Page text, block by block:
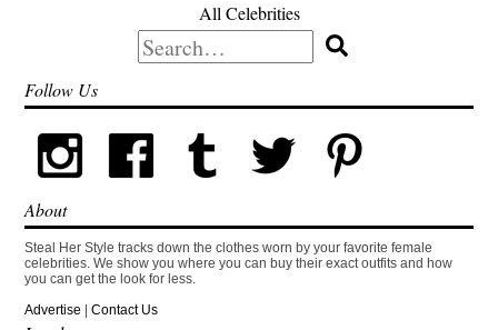
All Celebrities
Search
for:
Follow Us
About
Steal Her Style tracks down the clothes worn by your favorite female
celebrities. We show you where you can buy their exact outfits and how
you can get the look for less.
Advertise |Contact Us